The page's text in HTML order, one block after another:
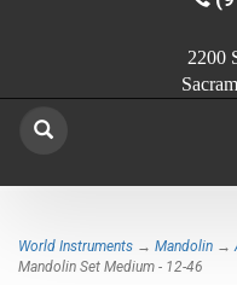
2200
World Instruments → Mandolin →
Mandolin Set Medium - 12-46